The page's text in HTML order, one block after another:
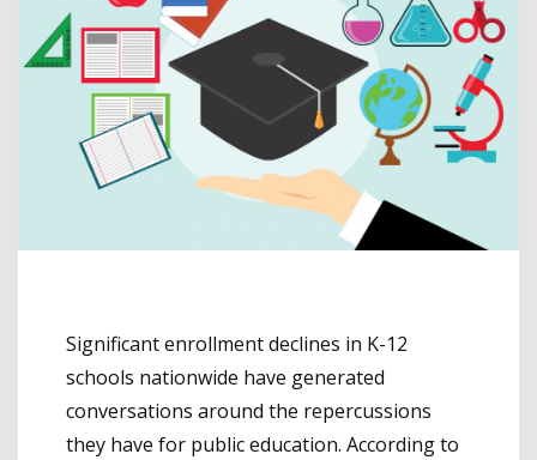
Significant enrollment declines in K-12
schools nationwide have generated
conversations around the repercussions
they have for public education. According to